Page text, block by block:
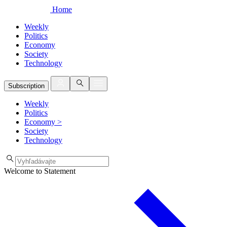
Home
Weekly
Politics
Economy
Society
Technology
Subscription
Weekly
Politics
Economy >
Society
Technology
Welcome to Statement